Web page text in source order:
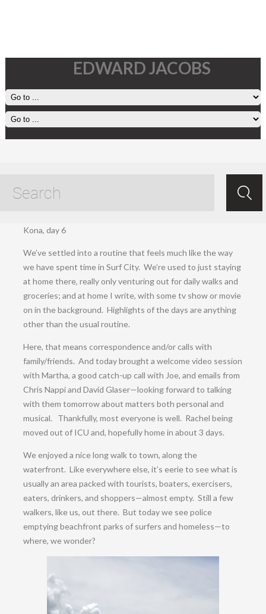
EDWARD JACOBS
Friday, March 27
Kona, day 6
We’ve settled into a routine that feels much like the way
we have spent time in Surf City. We’re used to just staying
at home there, really only venturing out for daily walks and
groceries; and at home I write, with some tv show or movie
on in the background. Highlights of the days are anything
other than the usual routine.
Here, that means correspondence and/or calls with
family/friends. And today brought a welcome video session
with Martha, a good catch-up call with Joe, and emails from
Chris Nappi and David Glaser—looking forward to talking
with them tomorrow about matters both personal and
musical. Thankfully, most everyone is well. Rachel being
moved out of ICU and, hopefully home in about 3 days.
We enjoyed a nice long walk to town, along the
waterfront. Like everywhere else, it’s eerie to see what is
usually an area packed with tourists, boaters, exercisers,
eaters, drinkers, and shoppers—almost empty. Still a few
walkers, like us, out there. But today we see police
emptying beachfront parks of surfers and homeless—to
where, we wonder?